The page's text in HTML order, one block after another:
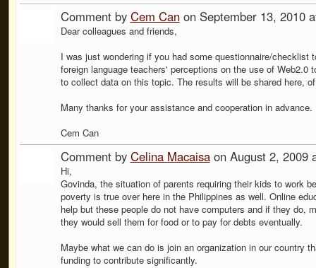
Comment by Cem Canon September 13, 2010
Dear colleagues and friends,
I was just wondering if you had some questionnaire/checklist
foreign language teachers' perceptions on the use of Web2.0
to collect data on this topic. The results will be shared here,
Many thanks for your assistance and cooperation in advance.
Cem Can
Comment by Celina Macaisaon August 2, 2009
Hi,
Govinda, the situation of parents requiring their kids to work
poverty is true over here in the Philippines as well. Online
help but these people do not have computers and if they do,
they would sell them for food or to pay for debts eventually.
Maybe what we can do is join an organization in our country
funding to contribute significantly.